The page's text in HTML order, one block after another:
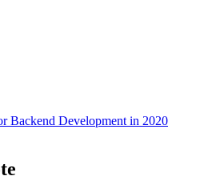
Backend Development in 2020